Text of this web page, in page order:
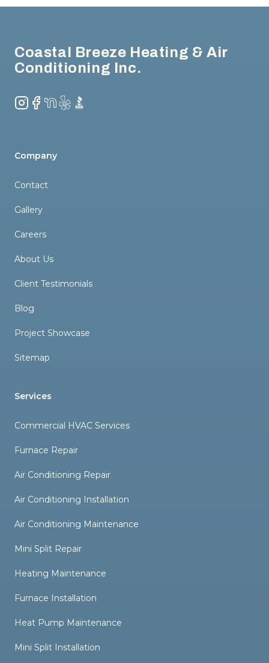
Coastal Breeze Heating & Air
Conditioning Inc.
Instagram
Facebook
NextDoor
Yelp BBB
Company
Contact
Gallery
Careers
About Us
Client Testimonials
Blog
Project Showcase
Sitemap
Services
Commercial HVAC Services
Furnace Repair
Air Conditioning Repair
Air Conditioning Installation
Air Conditioning Maintenance
Mini Split Repair
Heating Maintenance
Furnace Installation
Heat Pump Maintenance
Mini Split Installation